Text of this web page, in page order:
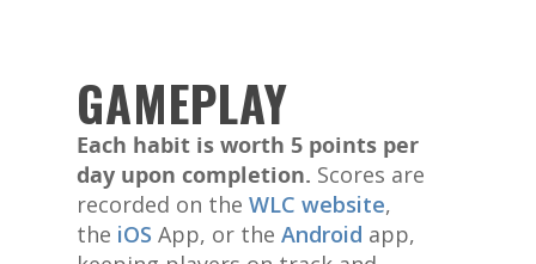
GAMEPLAY
Each habit is worth 5 points per
day upon completion. Scores are
recorded on the WLC website,
the iOS App, or the Android app,